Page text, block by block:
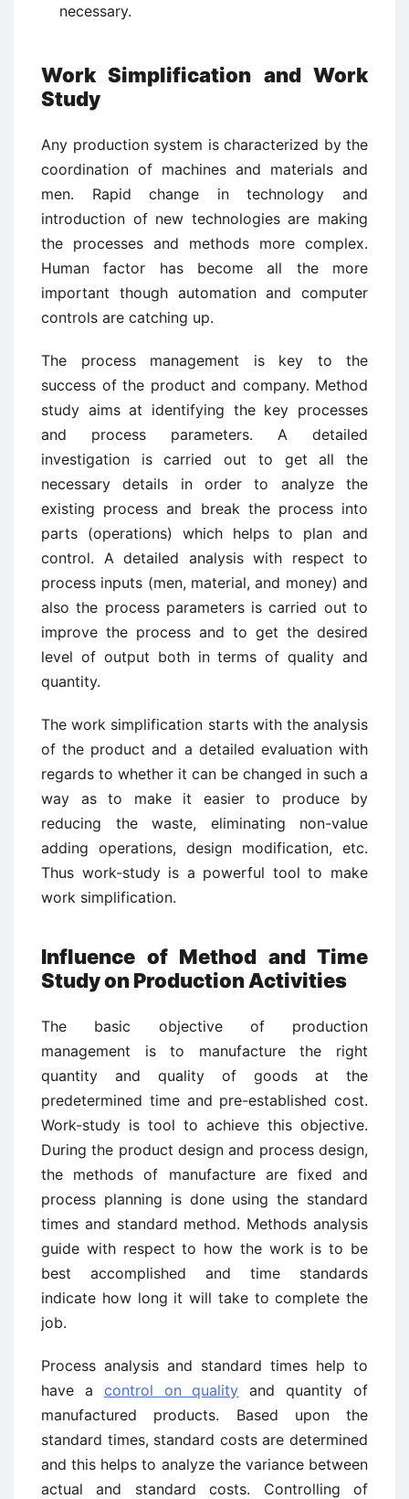
necessary.
Work Simplification and Work
Study
Any production system is characterized by the
coordination of machines and materials and
men. Rapid change in technology and
introduction of new technologies are making
the processes and methods more complex.
Human factor has become all the more
important though automation and computer
controls are catching up.
The process management is key to the
success of the product and company. Method
study aims at identifying the key processes
and process parameters. A detailed
investigation is carried out to get all the
necessary details in order to analyze the
existing process and break the process into
parts (operations) which helps to plan and
control. A detailed analysis with respect to
process inputs (men, material, and money) and
also the process parameters is carried out to
improve the process and to get the desired
level of output both in terms of quality and
quantity.
The work simplification starts with the analysis
of the product and a detailed evaluation with
regards to whether it can be changed in such a
way as to make it easier to produce by
reducing the waste, eliminating non-value
adding operations, design modification, etc.
Thus work-study is a powerful tool to make
work simplification.
Influence of Method and Time
Study on Production Activities
The basic objective of production
management is to manufacture the right
quantity and quality of goods at the
predetermined time and pre-established cost.
Work-study is tool to achieve this objective.
During the product design and process design,
the methods of manufacture are fixed and
process planning is done using the standard
times and standard method. Methods analysis
guide with respect to how the work is to be
best accomplished and time standards
indicate how long it will take to complete the
job.
Process analysis and standard times help to
have a control on quality and quantity of
manufactured products. Based upon the
standard times, standard costs are determined
and this helps to analyze the variance between
actual and standard costs. Controlling of